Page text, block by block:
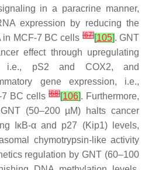
in a paracrine manner,
expression by reducing the
in MCF-7 BC cells[67][105]. GNT
effect through upregulating
i.e., pS2 and COX2, and
gene expression, i.e.,
7 BC cells [68][106]. Furthermore,
(50–200 µM) halts cancer
IκB-α and p27 (Kip1) levels,
chymotrypsin-like activity
regulation by GNT (60–100